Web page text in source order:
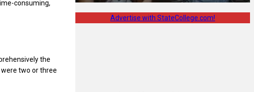
consuming,
the
two or three
Advertise with StateCollege.com!